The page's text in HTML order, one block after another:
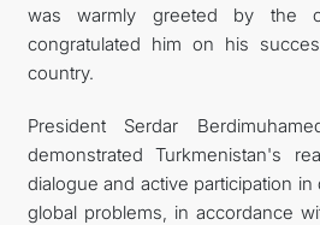
was warmly greeted by the
congratulated him on his
country.
President Serdar
demonstrated Turkmenistan's
dialogue and active participation
global problems, in accordance